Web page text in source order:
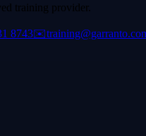
training provider.
8743✉️